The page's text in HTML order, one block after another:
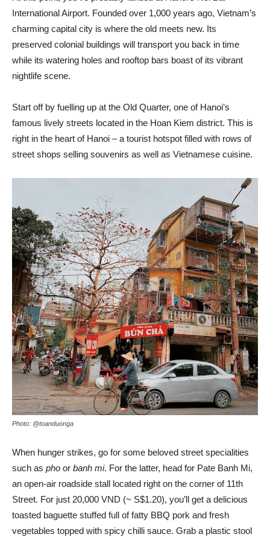
International Airport. Founded over 1,000 years ago, Vietnam’s
charming capital city is where the old meets new. Its
preserved colonial buildings will transport you back in time
while its watering holes and rooftop bars boast of its vibrant
nightlife scene.
Start off by fuelling up at the Old Quarter, one of Hanoi’s
famous lively streets located in the Hoan Kiem district. This is
right in the heart of Hanoi – a tourist hotspot filled with rows of
street shops selling souvenirs as well as Vietnamese cuisine.
Photo: @toanduonga
When hunger strikes, go for some beloved street specialities
such as pho or banh mi. For the latter, head for Pate Banh Mi,
an open-air roadside stall located right on the corner of 11th
Street. For just 20,000 VND (~ S$1.20), you’ll get a delicious
toasted baguette stuffed full of fatty BBQ pork and fresh
vegetables topped with spicy chilli sauce. Grab a plastic stool